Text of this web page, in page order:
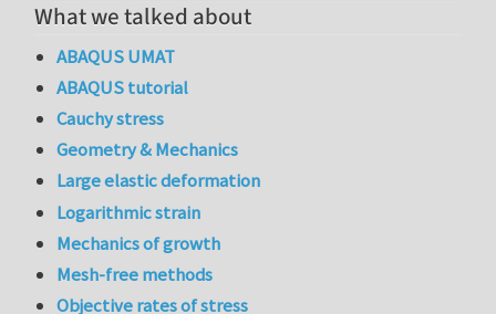
What we talked about
ABAQUS UMAT
ABAQUS tutorial
Cauchy stress
Geometry & Mechanics
Large elastic deformation
Logarithmic strain
Mechanics of growth
Mesh-free methods
Objective rates of stress